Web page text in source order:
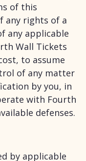
of this
any rights of a
any applicable
Wall Tickets
to assume
of any matter
by you, in
with Fourth
defenses.
by applicable